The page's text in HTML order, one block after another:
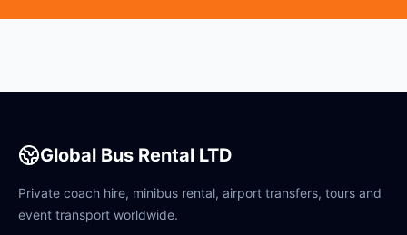
Global Bus Rental LTD
Private coach hire, minibus rental, airport transfers, tours and
event transport worldwide.